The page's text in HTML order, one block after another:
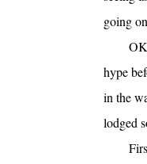
going
hype
in the
lodged